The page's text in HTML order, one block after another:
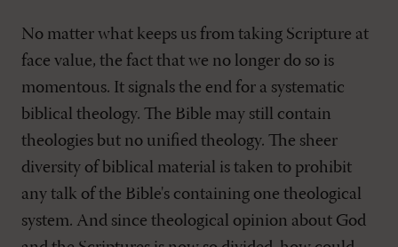
No matter what keeps us from taking Scripture at
face value, the fact that we no longer do so is
momentous. It signals the end for a systematic
biblical theology. The Bible may still contain
theologies but no unified theology. The sheer
diversity of biblical material is taken to prohibit
any talk of the Bible's containing one theological
system. And since theological opinion about God